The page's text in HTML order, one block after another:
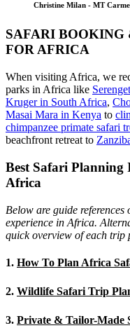
Christine Milan - MT
SAFARI
FOR AFRICA
When visiting Africa, we
parks in Africa like
Kruger in South Africa,
Masai Mara in Kenya to
chimpanzee primate safari
beachfront retreat to
Best Safari Planning
Africa
Below are guide
experience in Africa.
quick overview of each trip
1. How To Plan Africa
2. Wildlife Safari Trip
3. Private & Tailor-Made